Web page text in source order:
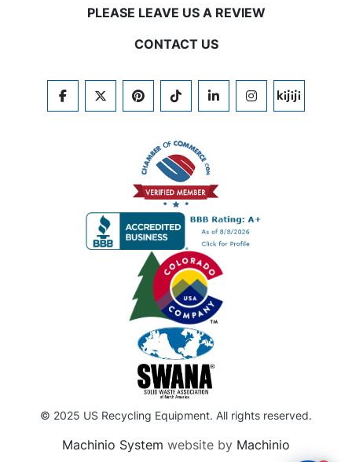
PLEASE LEAVE US A REVIEW
CONTACT US
FACEBOOKTWITTERPINTERESTTIKTOKLINKEDININSTAGRAM
KIJIJI
© 2025 US Recycling Equipment. All rights reserved.
Machinio System website by Machinio